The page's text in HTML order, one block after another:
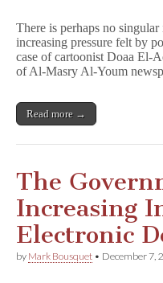
There is perhaps no singular
increasing pressure felt by
case of cartoonist Doaa El-
of Al-Masry Al-Youm
Read more →
The
Increasing
Electronic
by Mark Bousquet • December 7,